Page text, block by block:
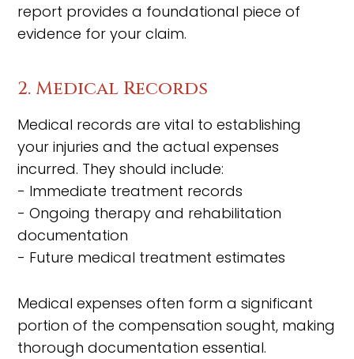
report provides a foundational piece of
evidence for your claim.
2. Medical Records
Medical records are vital to establishing
your injuries and the actual expenses
incurred. They should include:
- Immediate treatment records
- Ongoing therapy and rehabilitation
documentation
- Future medical treatment estimates
Medical expenses often form a significant
portion of the compensation sought, making
thorough documentation essential.